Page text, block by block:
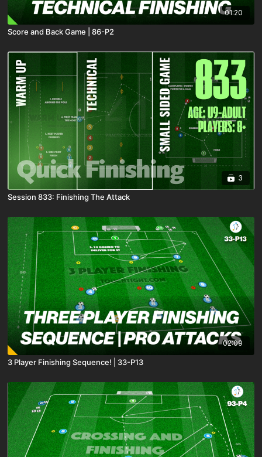
01:20
Score and Back Game | 86-P2
3
Session 833: Finishing The Attack
02:09
3 Player Finishing Sequence! | 33-P13